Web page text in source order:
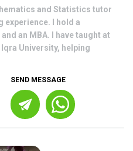
and Statistics tutor
experience. I hold a
an MBA. I have taught at
University, helping
SEND MESSAGE